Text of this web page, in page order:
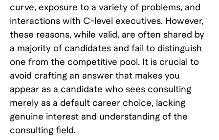
curve, exposure to a variety of problems, and
interactions with C-level executives. However,
these reasons, while valid, are often shared by
a majority of candidates and fail to distinguish
one from the competitive pool. It is crucial to
avoid crafting an answer that makes you
appear as a candidate who sees consulting
merely as a default career choice, lacking
genuine interest and understanding of the
consulting field.